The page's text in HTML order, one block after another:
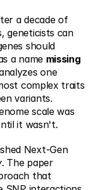
a decade of
geneticists can
should
a name missing
one
complex traits
variants.
scale was
it wasn't.
Next-Gen
. The paper
that